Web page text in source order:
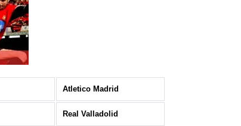
Atletico Madrid
Real Valladolid